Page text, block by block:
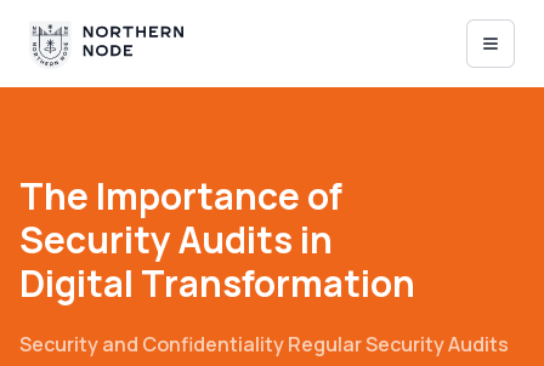
The Importance of
Security Audits in
Digital Transformation
Security and ConfidentialityRegular Security Audits